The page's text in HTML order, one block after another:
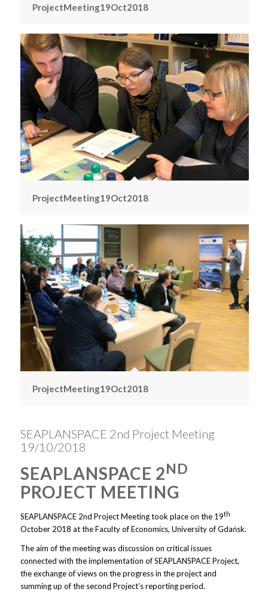
ProjectMeeting19Oct2018
ProjectMeeting19Oct2018
ProjectMeeting19Oct2018
SEAPLANSPACE 2nd Project Meeting
19/10/2018
SEAPLANSPACE 2ND
PROJECT MEETING
SEAPLANSPACE 2nd Project Meeting took place on the 19th
October 2018 at the Faculty of Economics, University of Gdańsk.
The aim of the meeting was discussion on critical issues
connected with the implementation of SEAPLANSPACE Project,
the exchange of views on the progress in the project and
summing up of the second Project’s reporting period.